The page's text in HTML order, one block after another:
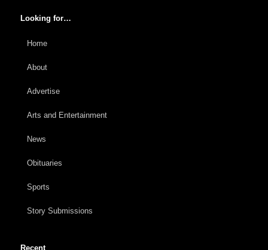
Looking for…
Home
About
Advertise
Arts and Entertainment
News
Obituaries
Sports
Story Submissions
Recent